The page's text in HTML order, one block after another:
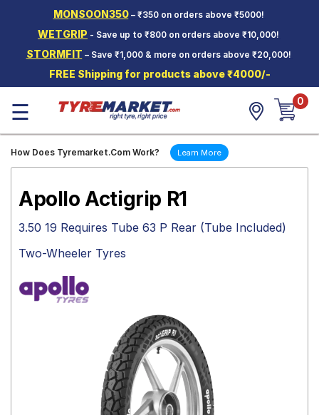
MONSOON350– ₹350 on orders above ₹5000!
WETGRIP - Save up to ₹800 on orders above ₹10,000!
STORMFIT – Save ₹1,000 & more on orders above ₹20,000!
FREE Shipping for products above ₹4000/-
Two-
Wheeler
Tyres
Wheels
Services
☰ 0
How Does Tyremarket.Com Work? Learn More
Apollo Actigrip R1
3.50 19 Requires Tube 63 P Rear (Tube Included)
Two-Wheeler Tyres